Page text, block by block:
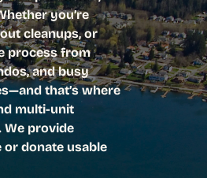
you’re
cleanups, or
process from
and busy
that’s where
multi-unit
We provide
donate usable